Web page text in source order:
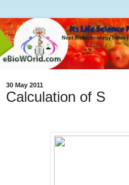
30 May 2011
Calculation of S